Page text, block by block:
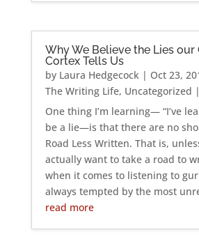
Why We Believe the Lies our
Cortex Tells Us
by Laura Hedgecock| Oct 23,
The Writing Life, Uncategorized
One thing I’m learning— “I’ve
be a lie—is that there are no
Road Less Written. That is,
actually want to take a road to
when it comes to listening to
always tempted by the most
read more